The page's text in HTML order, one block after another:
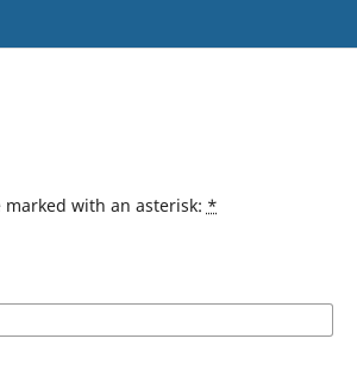
with an asterisk: *